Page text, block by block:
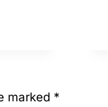
marked *